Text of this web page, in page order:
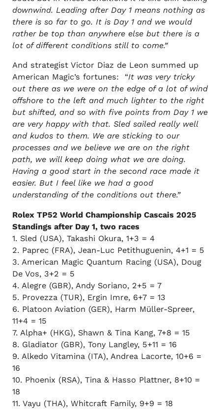
downwind. Leading after Day 1 means nothing as
there is so far to go. It is Day 1 and we would
rather be top than anywhere else but there is a
lot of different conditions still to come.”
And strategist Victor Diaz de Leon summed up
American Magic’s fortunes: “It was very tricky
out there as we were on the edge of a lot of wind
offshore to the left and much lighter to the right
but shifted, and so with five points from Day 1 we
are very happy with that. Sled sailed really well
and kudos to them. We are sticking to our
processes and we believe we are on the right
path, we will keep doing what we are doing.
Having a good start in the second race made it
easier. But I feel like we had a good
understanding of the conditions out there.”
Rolex TP52 World Championship Cascais 2025
Standings after Day 1, two races
1. Sled (USA), Takashi Okura, 1+3 = 4
2. Paprec (FRA), Jean-Luc Petithuguenin, 4+1 = 5
3. American Magic Quantum Racing (USA), Doug
De Vos, 3+2 = 5
4. Alegre (GBR), Andy Soriano, 2+5 = 7
5. Provezza (TUR), Ergin Imre, 6+7 = 13
6. Platoon Aviation (GER), Harm Müller-Spreer,
11+4 = 15
7. Alpha+ (HKG), Shawn & Tina Kang, 7+8 = 15
8. Gladiator (GBR), Tony Langley, 5+11 = 16
9. Alkedo Vitamina (ITA), Andrea Lacorte, 10+6 =
16
10. Phoenix (RSA), Tina & Hasso Plattner, 8+10 =
18
11. Vayu (THA), Whitcraft Family, 9+9 = 18